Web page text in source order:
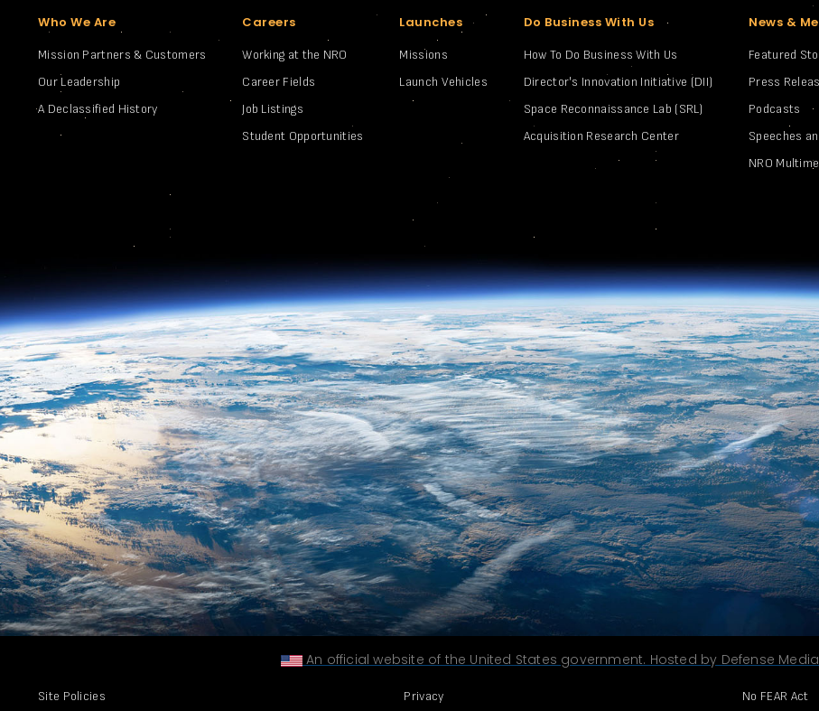
Who We Are
Mission Partners & Customers
Our Leadership
A Declassified History
Careers
Working at the NRO
Career Fields
Job Listings
Student Opportunities
Launches
Missions
Launch Vehicles
Do Business With Us
How To Do Business With Us
Director's Innovation Initiative (DII)
Space Reconnaissance Lab (SRL)
Acquisition Research Center
News &
Featured
Press
Podcasts
Speeches
NRO
An official website of the United States government. Hosted by Defense Media
Site Policies Privacy No FEAR Act